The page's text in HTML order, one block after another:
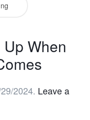
When
2024. Leave a